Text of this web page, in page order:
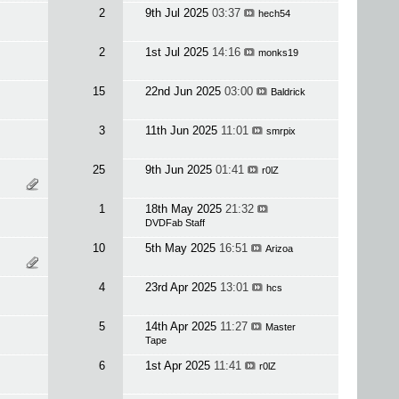
2 9th Jul 2025 03:37 hech54
2 1st Jul 2025 14:16 monks19
15 22nd Jun 2025 03:00 Baldrick
3 11th Jun 2025 11:01 smrpix
25 9th Jun 2025 01:41 r0lZ
1 18th May 2025 21:32
DVDFab Staff
10 5th May 2025 16:51 Arizoa
4 23rd Apr 2025 13:01 hcs
5 14th Apr 2025 11:27
Master
Tape
6 1st Apr 2025 11:41 r0lZ